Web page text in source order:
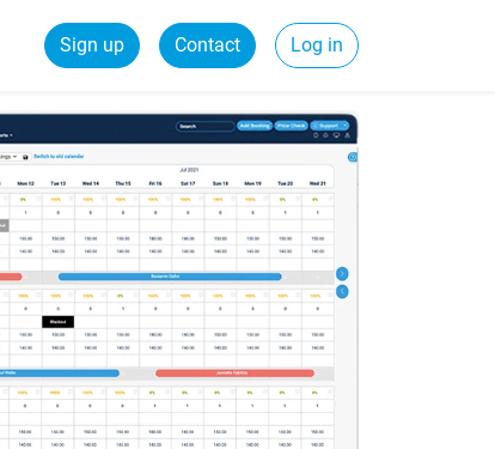
Sign up Contact Log in